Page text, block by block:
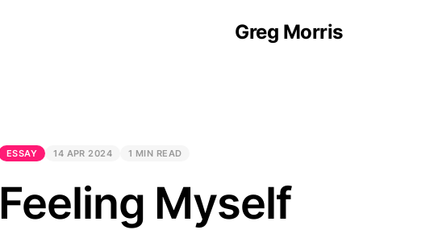
Greg Morris
ESSAY 14 APR 2024 1 MIN READ
Feeling Myself